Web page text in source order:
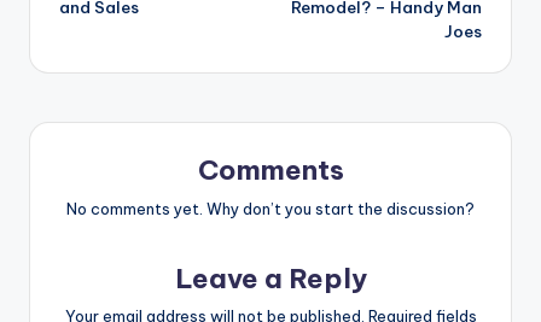
and Sales
Remodel? – Handy Man
Joes
Comments
No comments yet. Why don’t you start the discussion?
Leave a Reply
Your email address will not be published. Required fields